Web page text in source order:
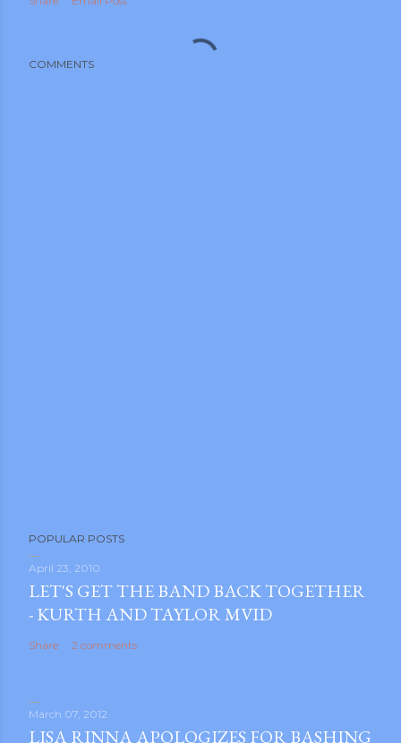
COMMENTS
POPULAR POSTS
April 23, 2010
LET'S GET THE BAND BACK TOGETHER
- KURTH AND TAYLOR MVID
Share 2 comments
March 07, 2012
LISA RINNA APOLOGIZES FOR BASHING